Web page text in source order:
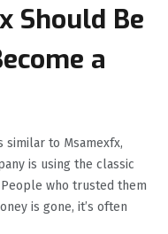
Should Be
a
similar to Msamexfx,
is using the classic
who trusted them
is gone, it’s often